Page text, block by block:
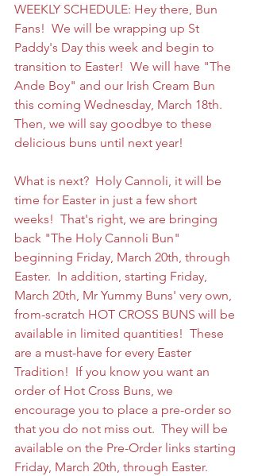
WEEKLY SCHEDULE: Hey there, Bun
Fans!  We will be wrapping up St
Paddy's Day this week and begin to
transition to Easter!  We will have "The
Ande Boy" and our Irish Cream Bun
this coming Wednesday, March 18th.
Then, we will say goodbye to these
delicious buns until next year!
What is next?  Holy Cannoli, it will be
time for Easter in just a few short
weeks!  That's right, we are bringing
back "The Holy Cannoli Bun"
beginning Friday, March 20th, through
Easter.  In addition, starting Friday,
March 20th, Mr Yummy Buns' very own,
from-scratch HOT CROSS BUNS will be
available in limited quantities!  These
are a must-have for every Easter
Tradition!  If you know you want an
order of Hot Cross Buns, we
encourage you to place a pre-order so
that you do not miss out.  They will be
available on the Pre-Order links starting
Friday, March 20th, through Easter.